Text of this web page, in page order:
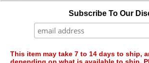
Subscribe To Our
This item may take 7 to 14 days to ship,